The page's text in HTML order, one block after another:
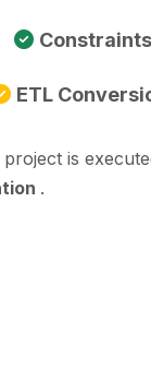
Constraints
ETL
is
.